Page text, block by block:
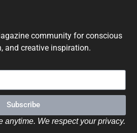
community for conscious
and creative inspiration.
Subscribe
anytime. We respect your privacy.